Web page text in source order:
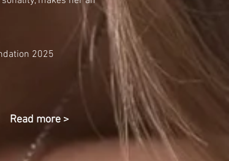
2025
Read more >